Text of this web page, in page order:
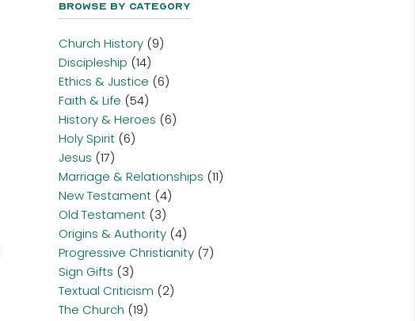
Browse By Category
Church History (9)
Discipleship (14)
Ethics & Justice (6)
Faith & Life (54)
History & Heroes (6)
Holy Spirit (6)
Jesus (17)
Marriage & Relationships (11)
New Testament (4)
Old Testament (3)
Origins & Authority (4)
Progressive Christianity (7)
Sign Gifts (3)
Textual Criticism (2)
The Church (19)